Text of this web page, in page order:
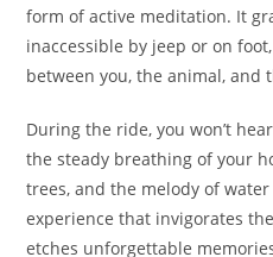
form of active meditation. It
inaccessible by jeep or on
between you, the animal, and
During the ride, you won’t
the steady breathing of your
trees, and the melody of water
experience that invigorates
etches unforgettable